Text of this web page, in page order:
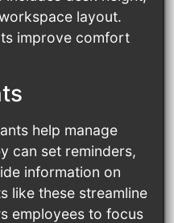
layout.
improve comfort
help manage
can set reminders,
information on
like these streamline
employees to focus